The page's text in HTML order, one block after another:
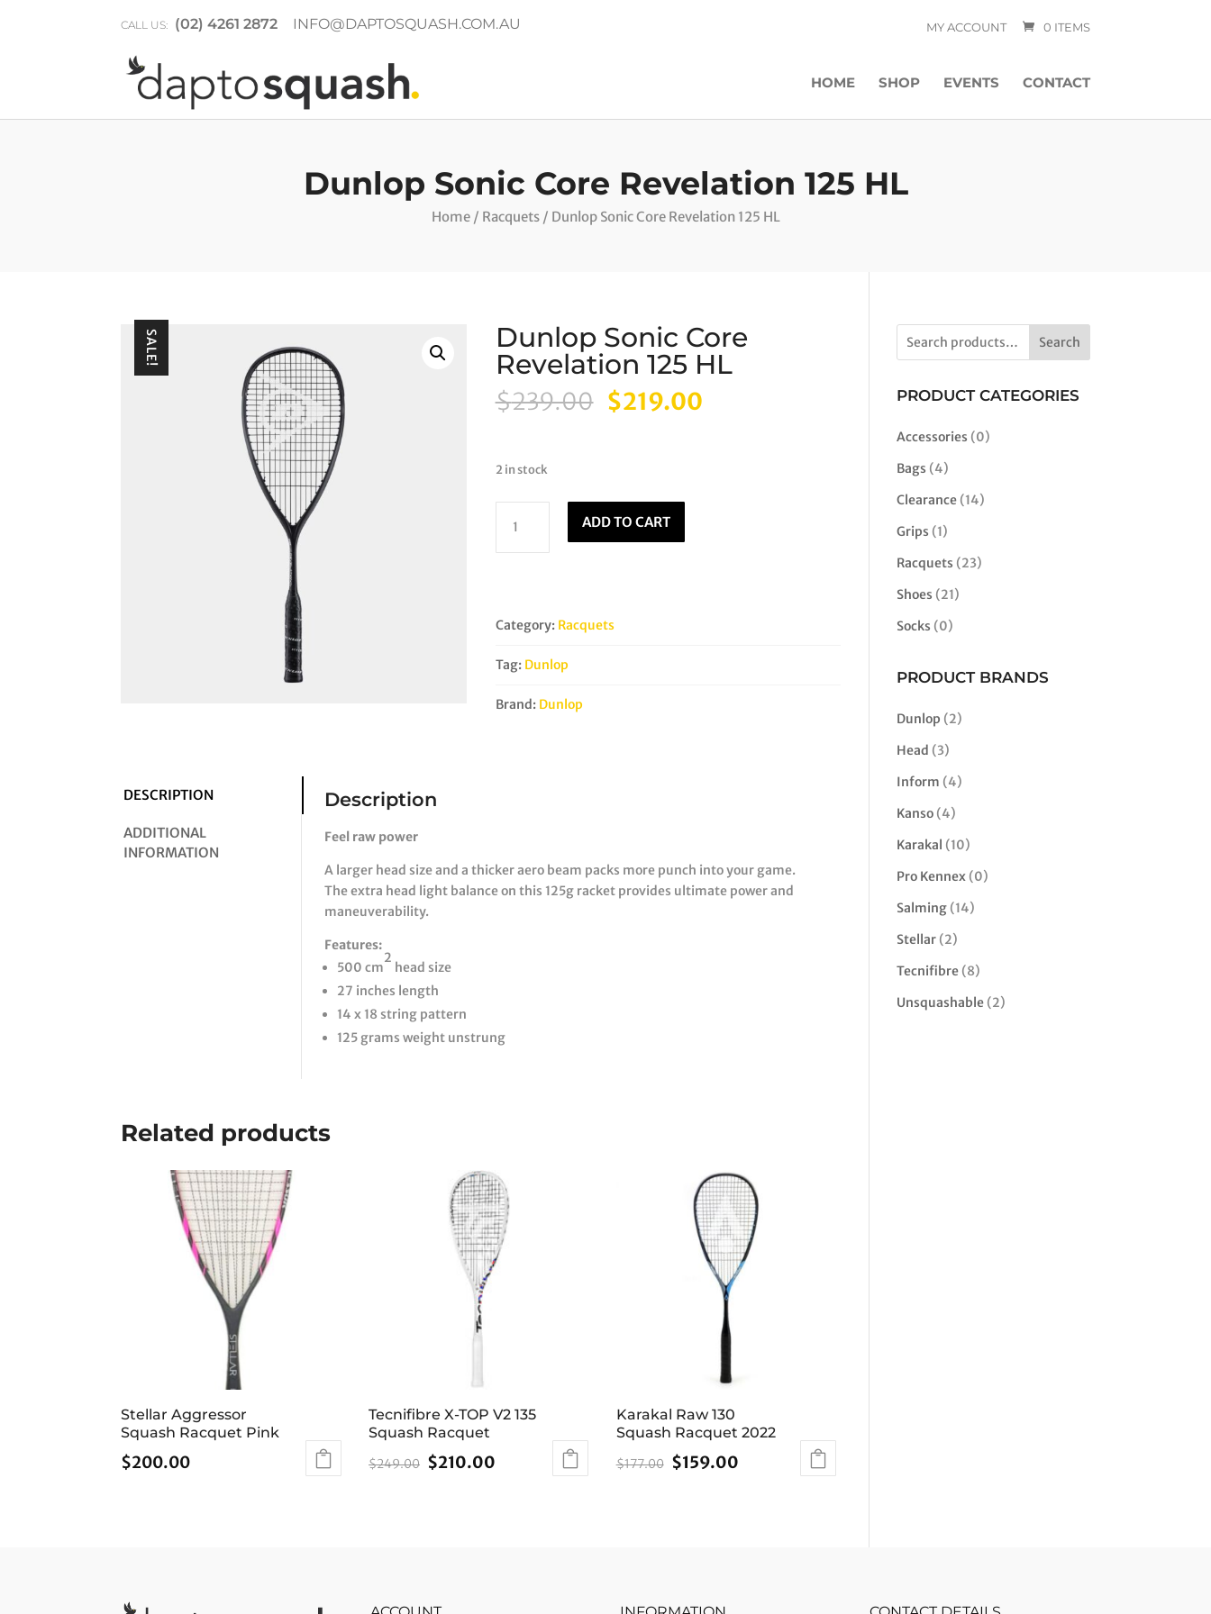
CALL US: (02) 4261 2872 INFO@DAPTOSQUASH.COM.AU MY ACCOUNT 0 ITEMS
HOME SHOP EVENTS CONTACT
Dunlop Sonic Core Revelation 125 HL
Home/ Racquets/ Dunlop Sonic Core Revelation 125 HL
SALE!
Dunlop Sonic Core
Revelation 125 HL
$239.00 Original
price
$219.00Current
2 in stock
Sonic
Core
quantity
ADD TO CART
Category: Racquets
Tag: Dunlop
Brand: Dunlop
DESCRIPTION
ADDITIONAL
INFORMATION
Description
Feel raw power
A larger head size and a thicker aero beam packs more punch into your game.
The extra head light balance on this 125g racket provides ultimate power and
maneuverability.
Features:
500 cm
2
head size
27 inches length
14 x 18 string pattern
125 grams weight unstrung
Related products
Stellar Aggressor
Squash Racquet Pink
$200.00
Tecnifibre X-TOP V2 135
Squash Racquet
$249.00 Original
$210.00
Karakal Raw 130
Squash Racquet 2022
$177.00 Original
$159.00Current
Search
PRODUCT CATEGORIES
Accessories (0)
Bags (4)
Clearance(14)
Grips (1)
Racquets (23)
Shoes (21)
Socks (0)
PRODUCT BRANDS
Dunlop (2)
Head (3)
Inform (4)
Kanso(4)
Karakal (10)
Pro Kennex(0)
Salming(14)
Stellar(2)
Tecnifibre(8)
Unsquashable(2)